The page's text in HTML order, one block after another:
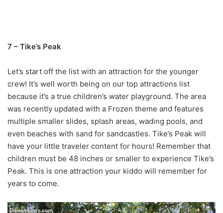
7 – Tike’s Peak
Let’s start off the list with an attraction for the younger
crew! It’s well worth being on our top attractions list
because it’s a true children’s water playground. The area
was recently updated with a Frozen theme and features
multiple smaller slides, splash areas, wading pools, and
even beaches with sand for sandcastles. Tike’s Peak will
have your little traveler content for hours! Remember that
children must be 48 inches or smaller to experience Tike’s
Peak. This is one attraction your kiddo will remember for
years to come.